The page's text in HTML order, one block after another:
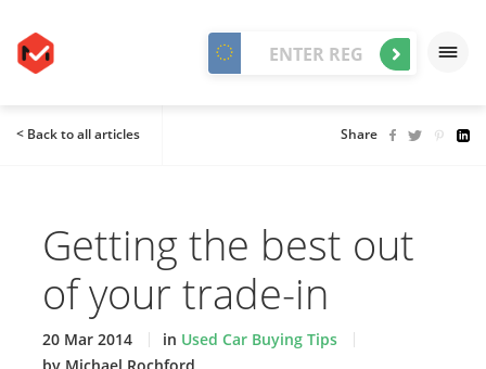
< Back to all articles Share
Getting the best out
of your trade-in
20 Mar 2014 in Used Car Buying Tips